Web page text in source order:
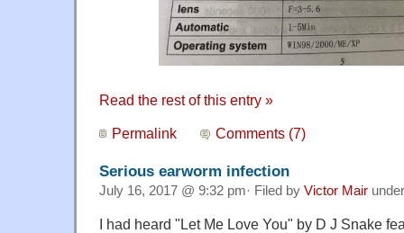
Read the rest of this entry »
Permalink Comments (7)
Serious earworm infection
July 16, 2017 @ 9:32 pm· Filed by Victor Mair
I had heard "Let Me Love You" by D J Snake